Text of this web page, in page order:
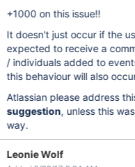
+1000 on this issue!!
It doesn't just occur if the
expected to receive a
/ individuals added to
this behaviour will also
Atlassian please address
suggestion, unless this
way.
Leonie Wolf